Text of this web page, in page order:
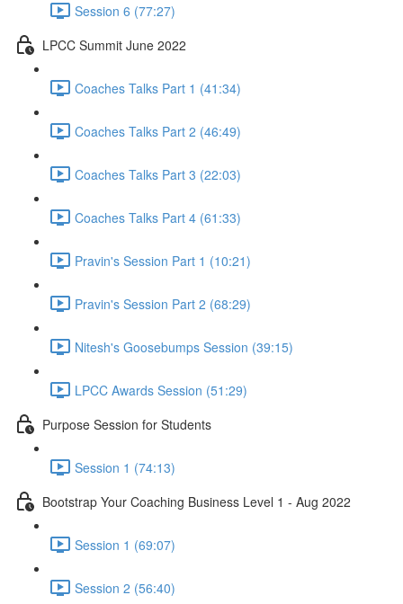
Session 6 (77:27)
LPCC Summit June 2022
Coaches Talks Part 1 (41:34)
Coaches Talks Part 2 (46:49)
Coaches Talks Part 3 (22:03)
Coaches Talks Part 4 (61:33)
Pravin's Session Part 1 (10:21)
Pravin's Session Part 2 (68:29)
Nitesh's Goosebumps Session (39:15)
LPCC Awards Session (51:29)
Purpose Session for Students
Session 1 (74:13)
Bootstrap Your Coaching Business Level 1 - Aug 2022
Session 1 (69:07)
Session 2 (56:40)